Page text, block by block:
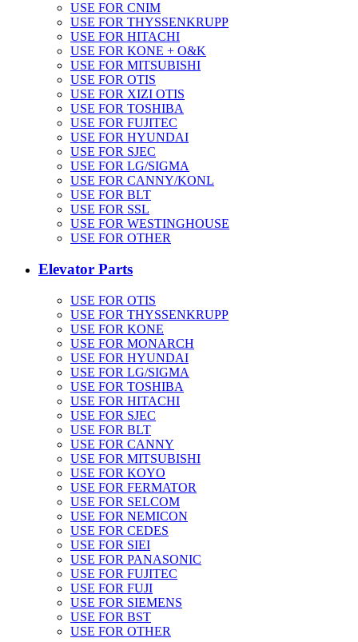
USE FOR CNIM
USE FOR THYSSENKRUPP
USE FOR HITACHI
USE FOR KONE + O&K
USE FOR MITSUBISHI
USE FOR OTIS
USE FOR XIZI OTIS
USE FOR TOSHIBA
USE FOR FUJITEC
USE FOR HYUNDAI
USE FOR SJEC
USE FOR LG/SIGMA
USE FOR CANNY/KONL
USE FOR BLT
USE FOR SSL
USE FOR WESTINGHOUSE
USE FOR OTHER
Elevator Parts
USE FOR OTIS
USE FOR THYSSENKRUPP
USE FOR KONE
USE FOR MONARCH
USE FOR HYUNDAI
USE FOR LG/SIGMA
USE FOR TOSHIBA
USE FOR HITACHI
USE FOR SJEC
USE FOR BLT
USE FOR CANNY
USE FOR MITSUBISHI
USE FOR KOYO
USE FOR FERMATOR
USE FOR SELCOM
USE FOR NEMICON
USE FOR CEDES
USE FOR SIEI
USE FOR PANASONIC
USE FOR FUJITEC
USE FOR FUJI
USE FOR SIEMENS
USE FOR BST
USE FOR OTHER